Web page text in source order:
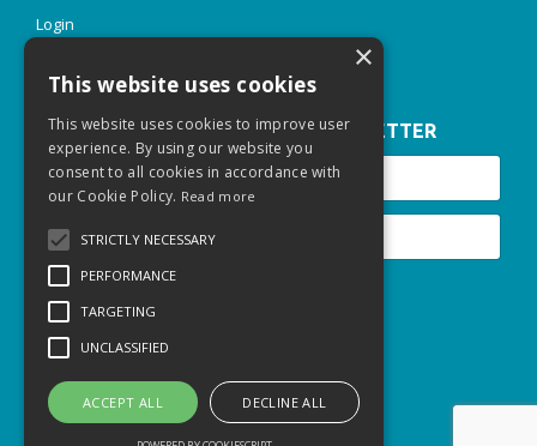
Login
JOIN OUR INSPIRE & THRIVE NEWSLETTER
Submit
© 2026 Thriving Talent Sarl
Privacy Policy
×
This website uses cookies
This website uses cookies to improve user
experience. By using our website you
consent to all cookies in accordance with
our Cookie Policy. Read more
STRICTLY NECESSARY
PERFORMANCE
TARGETING
UNCLASSIFIED
ACCEPT ALL DECLINE ALL